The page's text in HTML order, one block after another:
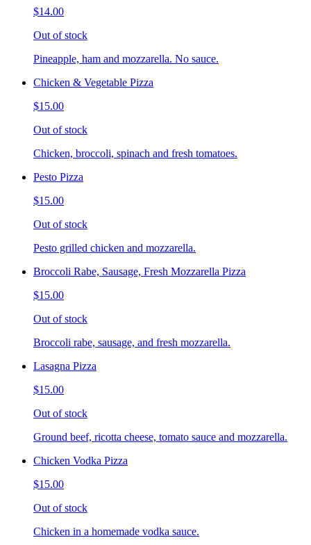
$14.00
Out of stock
Pineapple, ham and mozzarella. No sauce.
Chicken & Vegetable Pizza
$15.00
Out of stock
Chicken, broccoli, spinach and fresh tomatoes.
Pesto Pizza
$15.00
Out of stock
Pesto grilled chicken and mozzarella.
Broccoli Rabe, Sausage, Fresh Mozzarella Pizza
$15.00
Out of stock
Broccoli rabe, sausage, and fresh mozzarella.
Lasagna Pizza
$15.00
Out of stock
Ground beef, ricotta cheese, tomato sauce and mozzarella.
Chicken Vodka Pizza
$15.00
Out of stock
Chicken in a homemade vodka sauce.